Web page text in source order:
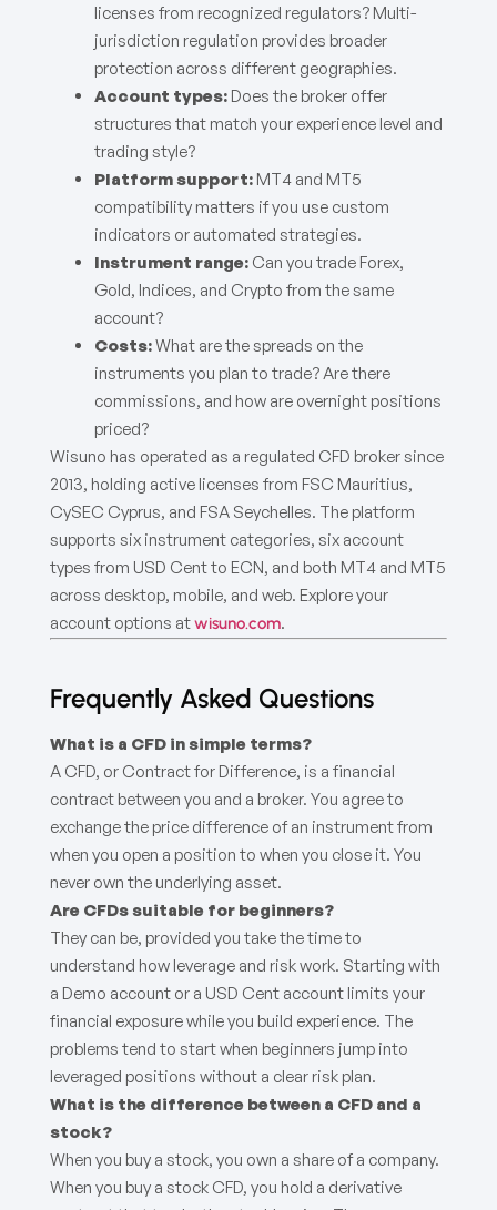
licenses from recognized regulators? Multi-
jurisdiction regulation provides broader
protection across different geographies.
Account types: Does the broker offer
structures that match your experience level and
trading style?
Platform support: MT4 and MT5
compatibility matters if you use custom
indicators or automated strategies.
Instrument range: Can you trade Forex,
Gold, Indices, and Crypto from the same
account?
Costs:What are the spreads on the
instruments you plan to trade? Are there
commissions, and how are overnight positions
priced?
Wisuno has operated as a regulated CFD broker since
2013, holding active licenses from FSC Mauritius,
CySEC Cyprus, and FSA Seychelles. The platform
supports six instrument categories, six account
types from USD Cent to ECN, and both MT4 and MT5
across desktop, mobile, and web. Explore your
account options atwisuno.com.
Frequently Asked Questions
What is a CFD in simple terms?
A CFD, or Contract for Difference, is a financial
contract between you and a broker. You agree to
exchange the price difference of an instrument from
when you open a position to when you close it. You
never own the underlying asset.
Are CFDs suitable for beginners?
They can be, provided you take the time to
understand how leverage and risk work. Starting with
a Demo account or a USD Cent account limits your
financial exposure while you build experience. The
problems tend to start when beginners jump into
leveraged positions without a clear risk plan.
What is the difference between a CFD and a
stock?
When you buy a stock, you own a share of a company.
When you buy a stock CFD, you hold a derivative